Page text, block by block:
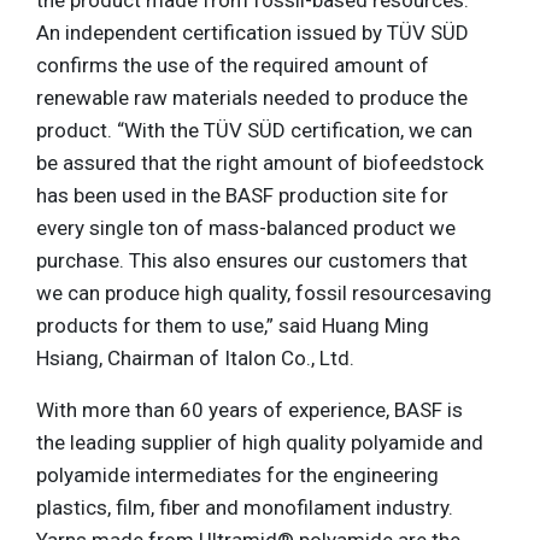
An independent certification issued by TÜV SÜD
confirms the use of the required amount of
renewable raw materials needed to produce the
product. “With the TÜV SÜD certification, we can
be assured that the right amount of biofeedstock
has been used in the BASF production site for
every single ton of mass-balanced product we
purchase. This also ensures our customers that
we can produce high quality, fossil resourcesaving
products for them to use,” said Huang Ming
Hsiang, Chairman of Italon Co., Ltd.
With more than 60 years of experience, BASF is
the leading supplier of high quality polyamide and
polyamide intermediates for the engineering
plastics, film, fiber and monofilament industry.